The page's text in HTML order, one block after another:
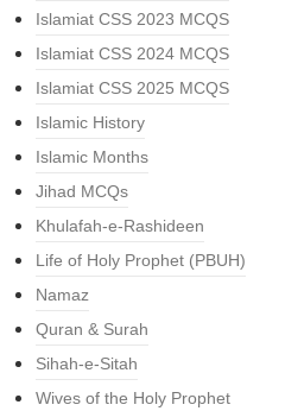
Islamiat CSS 2023 MCQS
Islamiat CSS 2024 MCQS
Islamiat CSS 2025 MCQS
Islamic History
Islamic Months
Jihad MCQs
Khulafah-e-Rashideen
Life of Holy Prophet (PBUH)
Namaz
Quran & Surah
Sihah-e-Sitah
Wives of the Holy Prophet